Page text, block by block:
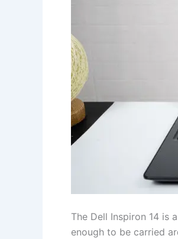
The Dell Inspiron 14 is
enough to be carried